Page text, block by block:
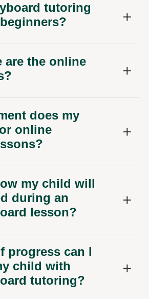
tutoring
are the online
does my
online
my child will
during an
lesson?
progress can I
child with
tutoring?